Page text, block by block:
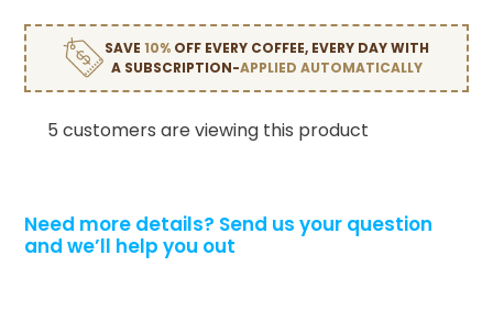
SAVE10% OFF EVERY COFFEE, EVERY DAY WITH
A SUBSCRIPTION-APPLIED AUTOMATICALLY
5 customers are viewing this product
Need more details? Send us your question
and we’ll help you out